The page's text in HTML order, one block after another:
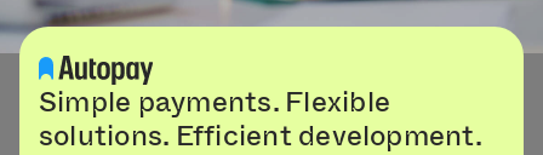
Simple payments. Flexible
solutions. Efficient development.